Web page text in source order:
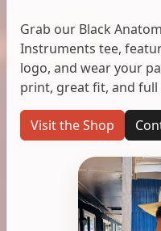
Grab our Black
Instruments tee,
logo, and wear your
print, great fit, and full
Visit the Shop